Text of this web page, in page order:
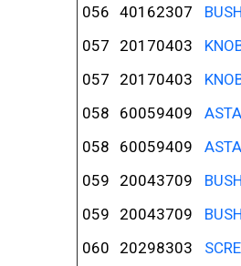
056 40162307
057
20170403
057
20170403
058
60059409
058
60059409
059
20043709
059
20043709
060
20298303